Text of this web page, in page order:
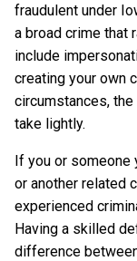
fraudulent under
a broad crime that
include
creating your own
circumstances,
take lightly.
If you or someone
or another related
experienced
Having a skilled
difference